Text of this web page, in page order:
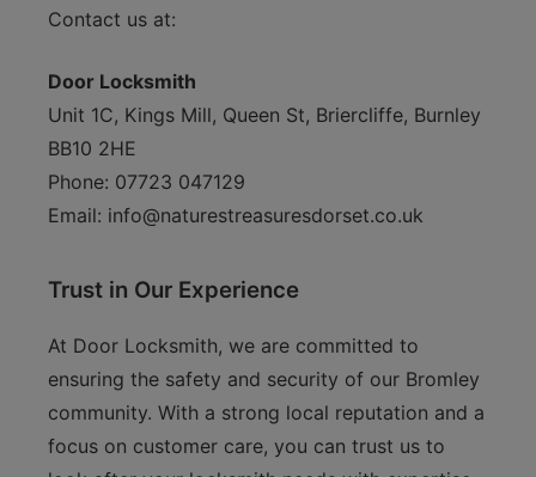
Contact us at:
Door Locksmith
Unit 1C, Kings Mill, Queen St, Briercliffe, Burnley
BB10 2HE
Phone: 07723 047129
Email: info@naturestreasuresdorset.co.uk
Trust in Our Experience
At Door Locksmith, we are committed to
ensuring the safety and security of our Bromley
community. With a strong local reputation and a
focus on customer care, you can trust us to